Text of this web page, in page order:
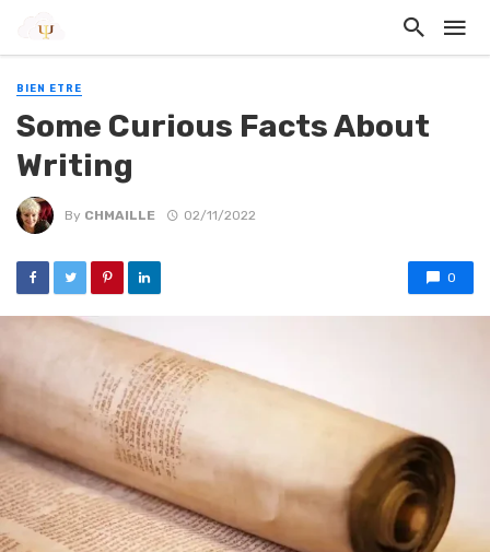
BIEN ETRE
Some Curious Facts About
Writing
By CHMAILLE 02/11/2022
0